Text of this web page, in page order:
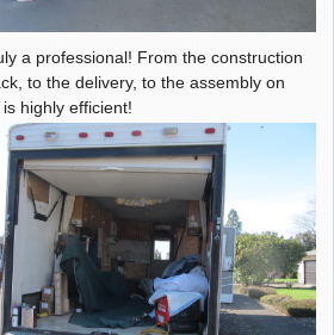
a professional! From the construction
to the delivery, to the assembly on
highly efficient!